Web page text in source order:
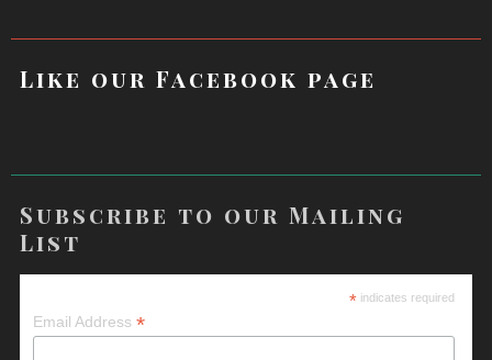
Like our Facebook page
Subscribe to our Mailing
List
*indicates required
Email Address*